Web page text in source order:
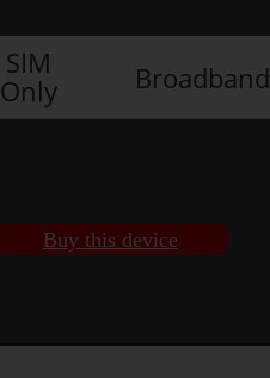
SIM
Only
Broadband
Buy this device